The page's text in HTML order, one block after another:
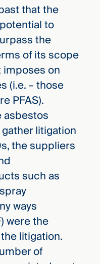
that the
to
the
of its scope
on
(i.e. – those
PFAS).
asbestos
litigation
the suppliers
such as
ways
were the
litigation.
of